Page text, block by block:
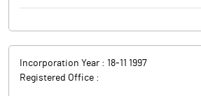
Incorporation Year : 18-11 1997
Registered Office :